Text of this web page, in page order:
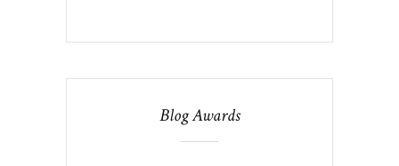
Blog Awards